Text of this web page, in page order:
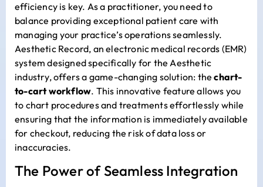
efficiency is key. As a practitioner, you need to
balance providing exceptional patient care with
managing your practice’s operations seamlessly.
Aesthetic Record, an electronic medical records (EMR)
system designed specifically for the Aesthetic
industry, offers a game-changing solution: thechart-
to-cart workflow. This innovative feature allows you
to chart procedures and treatments effortlessly while
ensuring that the information is immediately available
for checkout, reducing the risk of data loss or
inaccuracies.
The Power of Seamless Integration